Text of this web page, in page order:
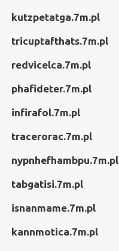
kutzpetatga.7m.pl
tricuptafthats.7m.pl
redvicelca.7m.pl
phafideter.7m.pl
infirafol.7m.pl
tracerorac.7m.pl
nypnhefhambpu.7m.pl
tabgatisi.7m.pl
isnanmame.7m.pl
kannmotica.7m.pl